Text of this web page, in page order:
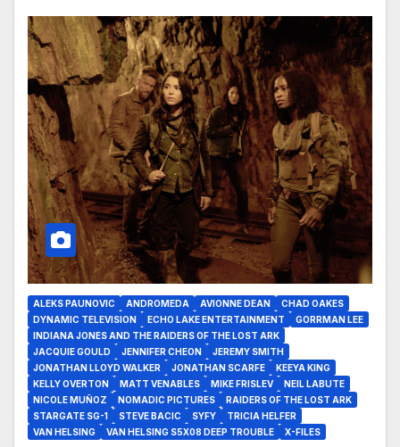
ALEKS PAUNOVIC ANDROMEDA AVIONNE DEAN
CHAD OAKES
DYNAMIC TELEVISION
ECHO LAKE ENTERTAINMENT
GORRMAN LEE
INDIANA JONES AND THE RAIDERS OF THE LOST ARK
JACQUIE GOULD
JENNIFER CHEON
JEREMY SMITH
JONATHAN LLOYD WALKER
JONATHAN SCARFE
KEEYA KING
KELLY OVERTON
MATT VENABLES MIKE FRISLEV
NEIL LABUTE
NICOLE MUÑOZ
NOMADIC PICTURES
RAIDERS OF THE LOST ARK
STARGATE SG-1
STEVE BACIC SYFY
TRICIA HELFER
VAN HELSING
VAN HELSING S5X08 DEEP TROUBLE X-FILES